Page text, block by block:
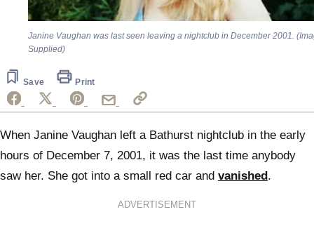
Janine Vaughan was last seen leaving a nightclub in December 2001.
Supplied)
Save Print
When Janine Vaughan left a Bathurst nightclub in the early
hours of December 7, 2001, it was the last time anybody
saw her. She got into a small red car and vanished.
ADVERTISEMENT